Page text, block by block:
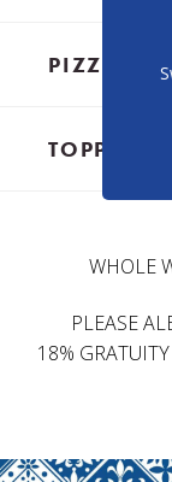
PIZZA
Flatbread
sumac-
Classic
touch of basil
TOPPINGS
ONIONS,
PEPPERS,
WHOLE
PLEASE
18%